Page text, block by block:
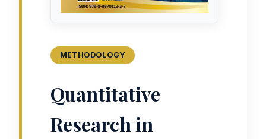
METHODOLOGY
Quantitative
Research in